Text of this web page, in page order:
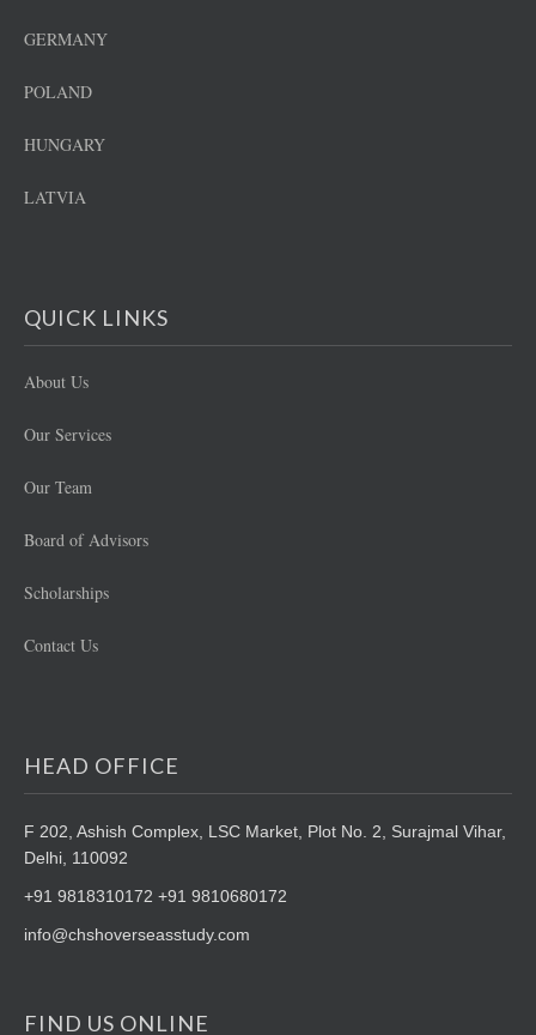
GERMANY
POLAND
HUNGARY
LATVIA
QUICK LINKS
About Us
Our Services
Our Team
Board of Advisors
Scholarships
Contact Us
HEAD OFFICE
F 202, Ashish Complex, LSC Market, Plot No. 2, Surajmal Vihar,
Delhi, 110092
+91 9818310172 +91 9810680172
info@chshoverseasstudy.com
FIND US ONLINE